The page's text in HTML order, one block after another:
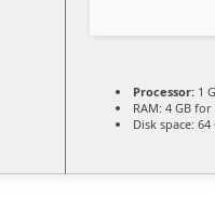
Processor: 1
RAM: 4 GB for
Disk space: 64